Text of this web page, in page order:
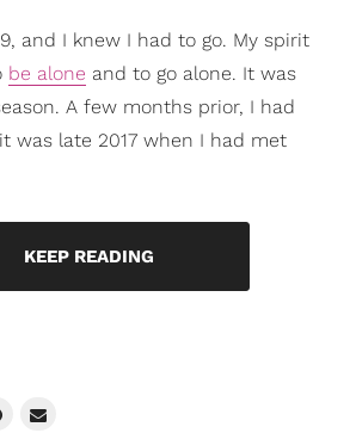
and I knew I had to go. My spirit
be alone and to go alone. It was
A few months prior, I had
was late 2017 when I had met
KEEP READING